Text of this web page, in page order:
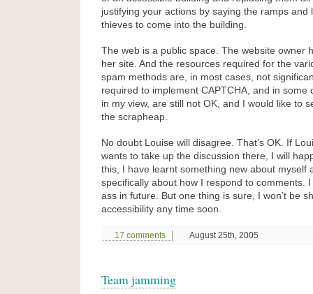
justifying your actions by saying the ramps and
thieves to come into the building.
The web is a public space. The website owner
her site. And the resources required for the
spam methods are, in most cases, not
required to implement CAPTCHA, and in some
in my view, are still not OK, and I would like to
the scrapheap.
No doubt Louise will disagree. That’s OK. If
wants to take up the discussion there, I will
this, I have learnt something new about myself
specifically about how I respond to comments.
ass in future. But one thing is sure, I won’t be
accessibility any time soon.
17 comments August 25th, 2005
Team jamming